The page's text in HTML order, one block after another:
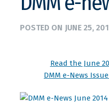
POSTED ON JUNE 25,
Read the June
DMM e-News